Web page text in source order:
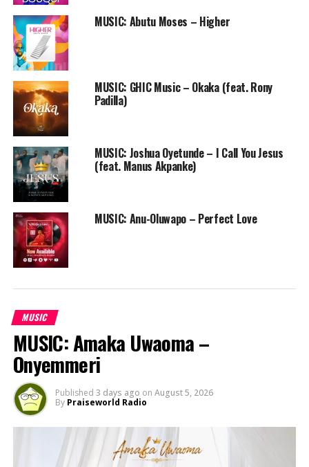
MUSIC: Abutu Moses – Higher
MUSIC: GHIC Music – Okaka (feat. Rony
Padilla)
MUSIC: Joshua Oyetunde – I Call You Jesus
(feat. Manus Akpanke)
MUSIC: Anu-Oluwapo – Perfect Love
MUSIC
MUSIC: Amaka Uwaoma –
Onyemmeri
Published 3 days ago on August 5, 2026
By Praiseworld Radio